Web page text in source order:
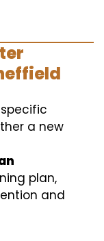
a new
plan,
and